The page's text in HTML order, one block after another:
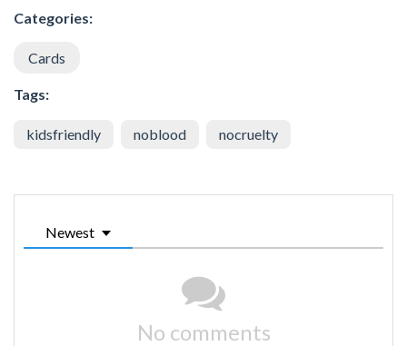
Categories:
Cards
Tags:
kidsfriendly noblood nocruelty
Newest
No comments